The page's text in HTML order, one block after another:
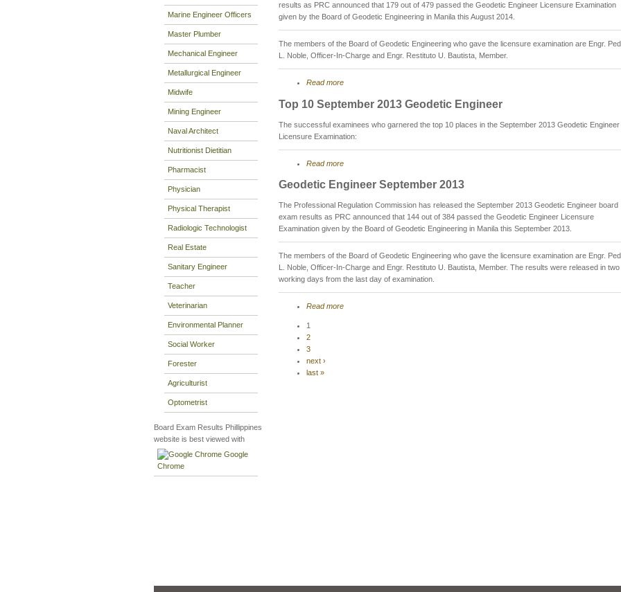
Marine Engineer Officers
Master Plumber
Mechanical Engineer
Metallurgical Engineer
Midwife
Mining Engineer
Naval Architect
Nutritionist Dietitian
Pharmacist
Physician
Physical Therapist
Radiologic Technologist
Real Estate
Sanitary Engineer
Teacher
Veterinarian
Environmental Planner
Social Worker
Forester
Agriculturist
Optometrist
Board Exam Results Phillippines
website is best viewed with
Google
Chrome
results as PRC announced that 179 out of 479 passed the Geodetic Engineer Licensure Examination
given by the Board of Geodetic Engineering in Manila this August 2014.
The members of the Board of Geodetic Engineering who gave the licensure examination are Engr.
L. Noble, Officer-In-Charge and Engr. Restituto U. Bautista, Member.
Read more
Top 10 September 2013 Geodetic Engineer
The successful examinees who garnered the top 10 places in the September 2013 Geodetic Engineer
Licensure Examination:
Read more
Geodetic Engineer September 2013
The Professional Regulation Commission has released the September 2013 Geodetic Engineer board
exam results as PRC announced that 144 out of 384 passed the Geodetic Engineer Licensure
Examination given by the Board of Geodetic Engineering in Manila this September 2013.
The members of the Board of Geodetic Engineering who gave the licensure examination are Engr.
L. Noble, Officer-In-Charge and Engr. Restituto U. Bautista, Member. The results were released in two
working days from the last day of examination.
Read more
1
2
3
next ›
last »